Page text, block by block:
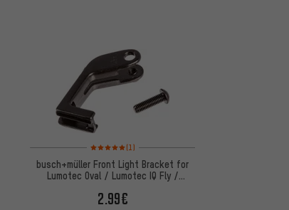
Rating: 5 of 5 based on 1 reviews
(1)
busch+müller Front Light Bracket for
Lumotec Oval / Lumotec IQ Fly /
2.99€